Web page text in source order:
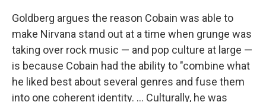
Goldberg argues the reason Cobain was able to
make Nirvana stand out at a time when grunge was
taking over rock music — and pop culture at large —
is because Cobain had the ability to "combine what
he liked best about several genres and fuse them
into one coherent identity. ... Culturally, he was